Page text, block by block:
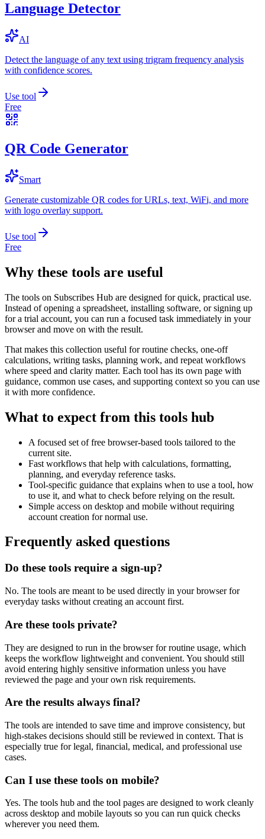
Language Detector
AI
Detect the language of any text using trigram frequency analysis
with confidence scores.
Use tool
Free
QR Code Generator
Smart
Generate customizable QR codes for URLs, text, WiFi, and more
with logo overlay support.
Use tool
Free
Why these tools are useful
The tools on Subscribes Hub are designed for quick, practical use.
Instead of opening a spreadsheet, installing software, or signing up
for a trial account, you can run a focused task immediately in your
browser and move on with the result.
That makes this collection useful for routine checks, one-off
calculations, writing tasks, planning work, and repeat workflows
where speed and clarity matter. Each tool has its own page with
guidance, common use cases, and supporting context so you can use
it with more confidence.
What to expect from this tools hub
A focused set of free browser-based tools tailored to the
current site.
Fast workflows that help with calculations, formatting,
planning, and everyday reference tasks.
Tool-specific guidance that explains when to use a tool, how
to use it, and what to check before relying on the result.
Simple access on desktop and mobile without requiring
account creation for normal use.
Frequently asked questions
Do these tools require a sign-up?
No. The tools are meant to be used directly in your browser for
everyday tasks without creating an account first.
Are these tools private?
They are designed to run in the browser for routine usage, which
keeps the workflow lightweight and convenient. You should still
avoid entering highly sensitive information unless you have
reviewed the page and your own risk requirements.
Are the results always final?
The tools are intended to save time and improve consistency, but
high-stakes decisions should still be reviewed in context. That is
especially true for legal, financial, medical, and professional use
cases.
Can I use these tools on mobile?
Yes. The tools hub and the tool pages are designed to work cleanly
across desktop and mobile layouts so you can run quick checks
wherever you need them.